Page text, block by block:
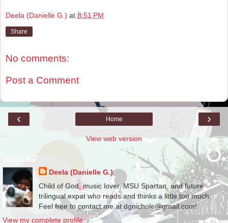
Deela (Danielle G.) at 8:51 PM
Share
No comments:
Post a Comment
‹ ›
Home
View web version
Deela (Danielle G.)
Child of God, music lover, MSU Spartan, and future
trilingual expat who reads and thinks a little too much.
Feel free to contact me at dgnichole@gmail.com!
View my complete profile